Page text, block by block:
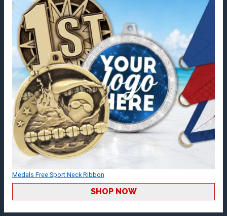
Medals Free Sport Neck Ribbon
SHOP NOW